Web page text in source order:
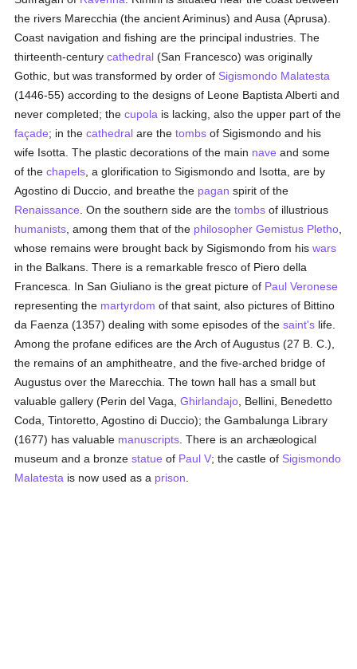
the rivers Marecchia (the ancient Ariminus) and Ausa (Aprusa).
Coast navigation and fishing are the principal industries. The
thirteenth-centurycathedral (San Francesco) was originally
Gothic, but was transformed by order of Sigismondo Malatesta
(1446-55) according to the designs of Leone Baptista Alberti and
never completed; thecupola is lacking, also the upper part of the
façade; in thecathedral are thetombs of Sigismondo and his
wife Isotta. The plastic decorations of the main nave and some
of thechapels , a glorification to Sigismondo and Isotta, are by
Agostino di Duccio, and breathe the pagan spirit of the
Renaissance . On the southern side are thetombs of illustrious
humanists , among them that of the philosopher Gemistus Pletho
whose remains were brought back by Sigismondo from hiswars
in the Balkans. There is a remarkable fresco of Piero della
Francesca. In San Giuliano is the great picture of Paul Veronese
representing the martyrdom of that saint, also pictures of Bittino
da Faenza (1357) dealing with some episodes of thesaint's life.
Among the profane edifices are the Arch of Augustus (27 B. C.),
the remains of an amphitheatre, and the five-arched bridge of
Augustus over the Marecchia. The town hall has a small but
valuable gallery (Perin del Vaga,Ghirlandajo , Bellini, Benedetto
Coda, Tintoretto, Agostino di Duccio); the Gambalunga Library
(1677) has valuable manuscripts . There is an archæological
museum and a bronzestatue of Paul V; the castle of Sigismondo
Malatesta is now used as a prison